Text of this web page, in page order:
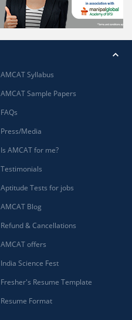
AMCAT Syllabus
AMCAT Sample Papers
FAQs
Press/Media
Is AMCAT for me?
Testimonials
Aptitude Tests for jobs
AMCAT Blog
Refund & Cancellations
AMCAT offers
India Science Fest
Fresher's Resume Template
Resume Format